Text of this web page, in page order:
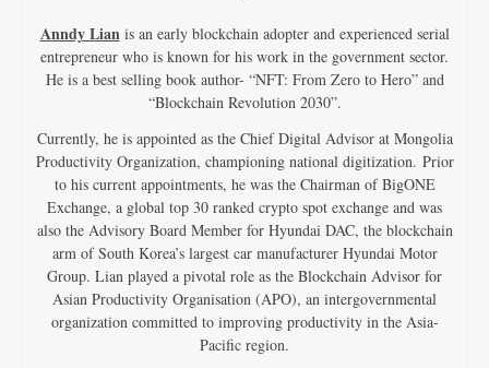
Anndy Lian is an early blockchain adopter and experienced serial
entrepreneur who is known for his work in the government sector.
He is a best selling book author- “NFT: From Zero to Hero” and
“Blockchain Revolution 2030”.
Currently, he is appointed as the Chief Digital Advisor at Mongolia
Productivity Organization, championing national digitization. Prior
to his current appointments, he was the Chairman of BigONE
Exchange, a global top 30 ranked crypto spot exchange and was
also the Advisory Board Member for Hyundai DAC, the blockchain
arm of South Korea’s largest car manufacturer Hyundai Motor
Group. Lian played a pivotal role as the Blockchain Advisor for
Asian Productivity Organisation (APO), an intergovernmental
organization committed to improving productivity in the Asia-
Pacific region.